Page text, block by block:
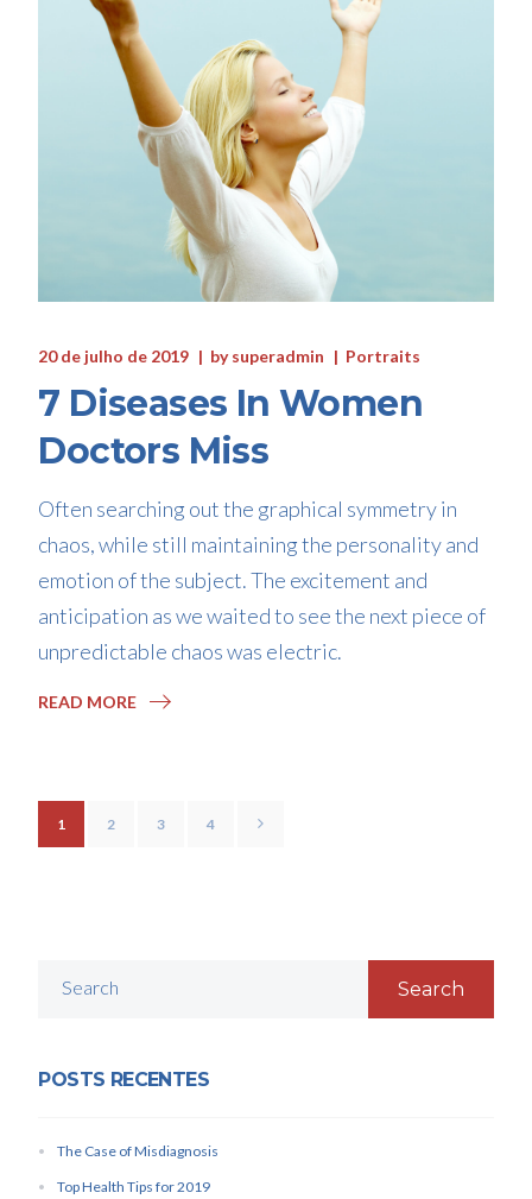
20 de julho de 2019 bysuperadmin Portraits
7 Diseases In Women
Doctors Miss
Often searching out the graphical symmetry in
chaos, while still maintaining the personality and
emotion of the subject. The excitement and
anticipation as we waited to see the next piece of
unpredictable chaos was electric.
READ MORE
1 2 3 4
Search
POSTS RECENTES
The Case of Misdiagnosis
Top Health Tips for 2019